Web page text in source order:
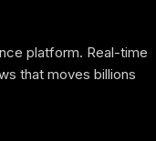
platform. Real-time
that moves billions